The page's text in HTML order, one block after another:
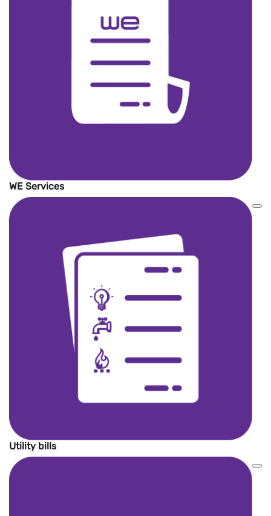
providers around the world.
The wallet must be active to receive the
The amount will be added on WE Pay
No service Fees.
WE Services
Utility bills